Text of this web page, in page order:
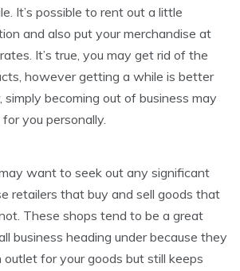
It’s possible to rent out a little
and also put your merchandise at
It’s true, you may get rid of the
however getting a while is better
becoming out of business may
you personally.
want to seek out any significant
retailers that buy and sell goods that
These shops tend to be a great
business heading under because they
for your goods but still keeps